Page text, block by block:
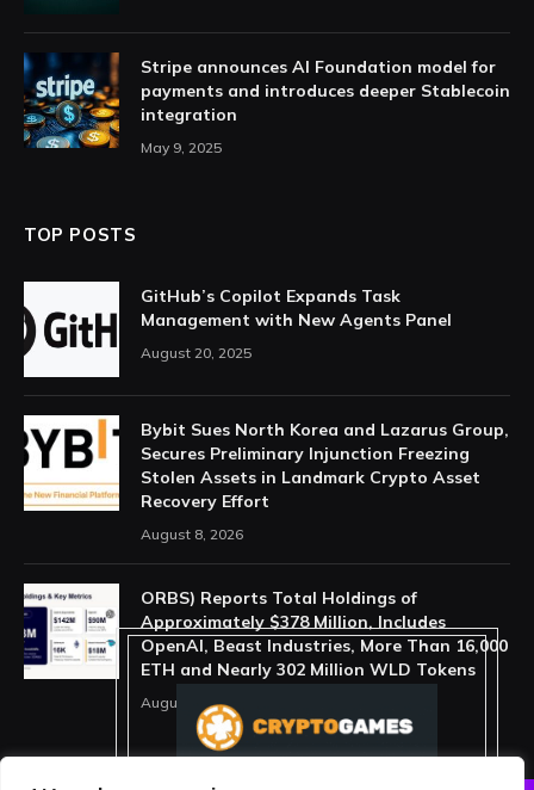
Stripe announces AI Foundation model for
payments and introduces deeper Stablecoin
integration
May 9, 2025
TOP POSTS
GitHub’s Copilot Expands Task
Management with New Agents Panel
August 20, 2025
Bybit Sues North Korea and Lazarus Group,
Secures Preliminary Injunction Freezing
Stolen Assets in Landmark Crypto Asset
Recovery Effort
August 8, 2026
ORBS) Reports Total Holdings of
Approximately $378 Million, Includes
OpenAI, Beast Industries, More Than 16,000
ETH and Nearly 302 Million WLD Tokens
August 6, 2026